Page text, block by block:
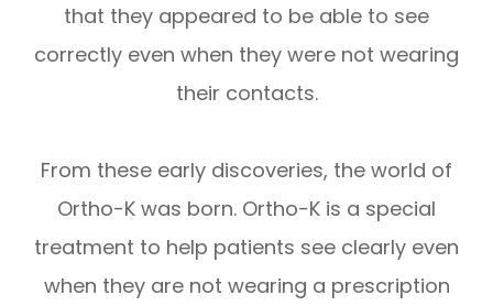
that they appeared to be able to see
correctly even when they were not wearing
their contacts.
From these early discoveries, the world of
Ortho-K was born. Ortho-K is a special
treatment to help patients see clearly even
when they are not wearing a prescription